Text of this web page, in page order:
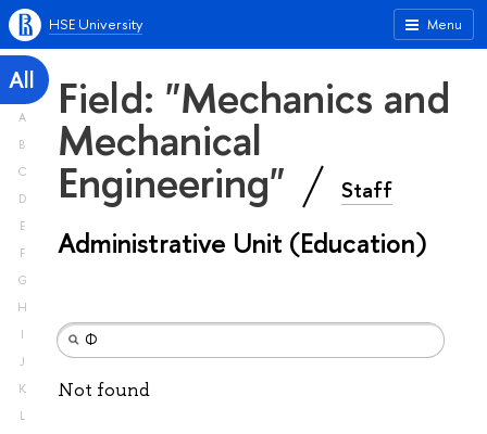
Menu
HSE University
All
A
B
C
D
E
F
G
H
I
J
K
L
Field: "Mechanics and
Mechanical
Engineering" Staff
Administrative Unit (Education)
Not found